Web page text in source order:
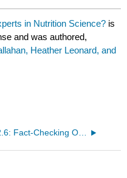
in Nutrition Science? is
and was authored,
Heather Leonard, and
2.6: Fact-Checking Online Health and Nutrition Information